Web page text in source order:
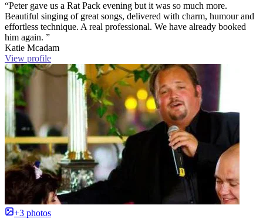
“Peter gave us a Rat Pack evening but it was so much more.
Beautiful singing of great songs, delivered with charm, humour and
effortless technique. A real professional. We have already booked
him again. ”
Katie Mcadam
View profile
+3 photos